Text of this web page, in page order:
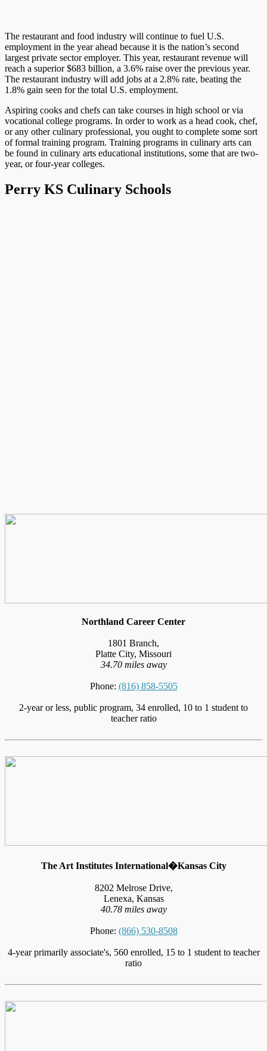
The restaurant and food industry will continue to fuel U.S.
employment in the year ahead because it is the nation’s second
largest private sector employer. This year, restaurant revenue will
reach a superior $683 billion, a 3.6% raise over the previous year.
The restaurant industry will add jobs at a 2.8% rate, beating the
1.8% gain seen for the total U.S. employment.
Aspiring cooks and chefs can take courses in high school or via
vocational college programs. In order to work as a head cook, chef,
or any other culinary professional, you ought to complete some sort
of formal training program. Training programs in culinary arts can
be found in culinary arts educational institutions, some that are two-
year, or four-year colleges.
Perry KS Culinary Schools
Northland Career Center
1801 Branch,
Platte City, Missouri
34.70 miles away
Phone: (816) 858-5505
2-year or less, public program, 34 enrolled, 10 to 1 student to
teacher ratio
The Art Institutes International�Kansas City
8202 Melrose Drive,
Lenexa, Kansas
40.78 miles away
Phone: (866) 530-8508
4-year primarily associate's, 560 enrolled, 15 to 1 student to teacher
ratio